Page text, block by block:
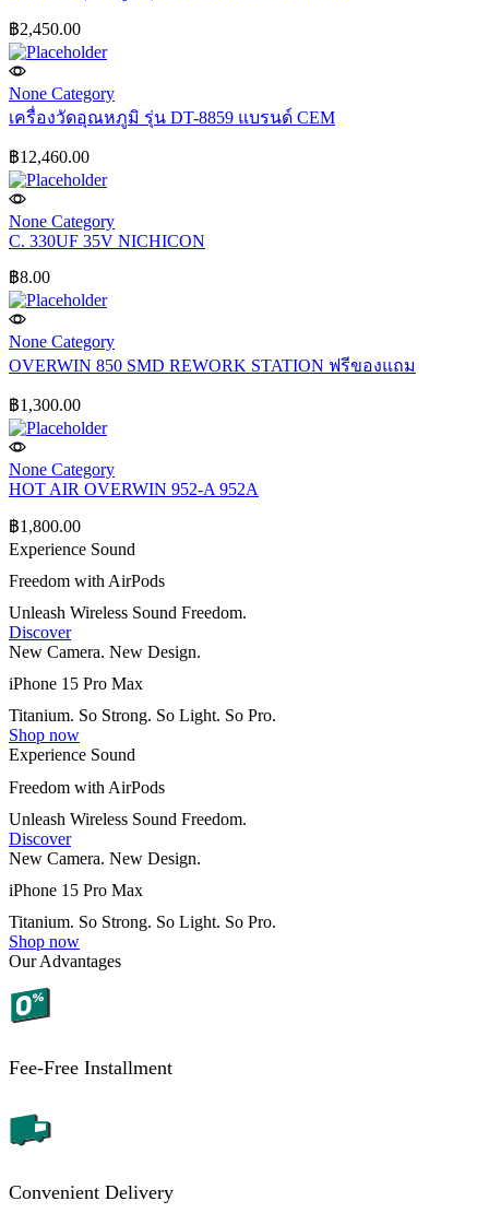
฿2,450.00
None Category
เครื่องวัดอุณหภูมิ รุ่น DT-8859 แบรนด์ CEM
฿12,460.00
None Category
C. 330UF 35V NICHICON
฿8.00
None Category
OVERWIN 850 SMD REWORK STATION ฟรีของแถม
฿1,300.00
None Category
HOT AIR OVERWIN 952-A 952A
฿1,800.00
Experience Sound
Freedom with AirPods
Unleash Wireless Sound Freedom.
Discover
New Camera. New Design.
iPhone 15 Pro Max
Titanium. So Strong. So Light. So Pro.
Shop now
Experience Sound
Freedom with AirPods
Unleash Wireless Sound Freedom.
Discover
New Camera. New Design.
iPhone 15 Pro Max
Titanium. So Strong. So Light. So Pro.
Shop now
Our Advantages
Fee-Free Installment
Convenient Delivery